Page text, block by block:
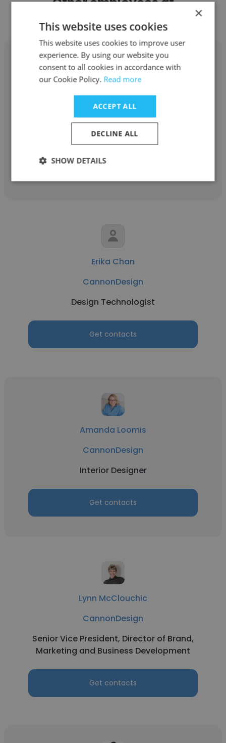
Gadi Romem
Associate Vise President
Get contacts
Erika Chan
CannonDesign
Design Technologist
Get contacts
Amanda Loomis
CannonDesign
Interior Designer
Get contacts
Lynn McClouchic
CannonDesign
Senior Vice President, Director of Brand,
Marketing and Business Development
Get contacts
×
This website uses cookies
This website uses cookies to improve user
experience. By using our website you
consent to all cookies in accordance with
our Cookie Policy. Read more
ACCEPT ALL
DECLINE ALL
SHOW DETAILS